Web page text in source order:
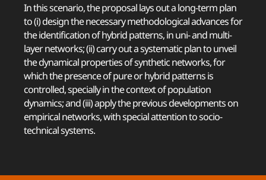
In this scenario, the proposal lays out a long-term plan
to (i) design the necessary methodological advances for
the identification of hybrid patterns, in uni- and multi-
layer networks; (ii) carry out a systematic plan to unveil
the dynamical properties of synthetic networks, for
which the presence of pure or hybrid patterns is
controlled, specially in the context of population
dynamics; and (iii) apply the previous developments on
empirical networks, with special attention to socio-
technical systems.